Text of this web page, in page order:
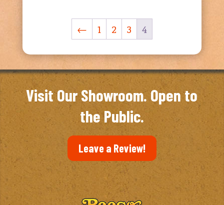
← 1 2 3 4
Visit Our Showroom. Open to
the Public.
Leave a Review!